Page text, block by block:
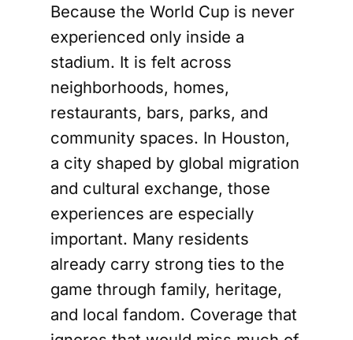
Because the World Cup is never
experienced only inside a
stadium. It is felt across
neighborhoods, homes,
restaurants, bars, parks, and
community spaces. In Houston,
a city shaped by global migration
and cultural exchange, those
experiences are especially
important. Many residents
already carry strong ties to the
game through family, heritage,
and local fandom. Coverage that